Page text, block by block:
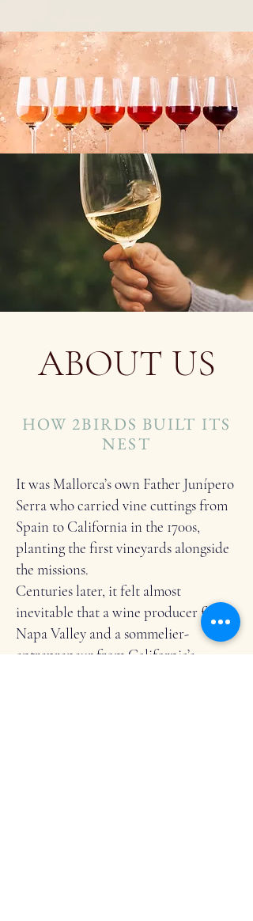
ABOUT US
HOW 2BIRDS BUILT ITS
NEST
It was Mallorca’s own Father Junípero
Serra who carried vine cuttings from
Spain to California in the 1700s,
planting the first vineyards alongside
the missions.
Centuries later, it felt almost
inevitable that a wine producer from
Napa Valley and a sommelier-
entrepreneur from California’s